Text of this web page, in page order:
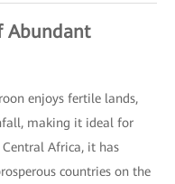
Abundant
enjoys fertile lands,
making it ideal for
Africa, it has
countries on the